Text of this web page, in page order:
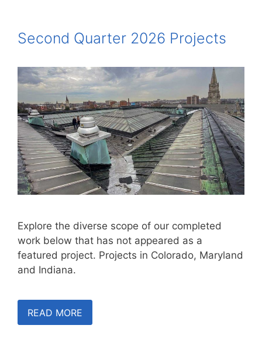
Second Quarter 2026 Projects
Explore the diverse scope of our completed
work below that has not appeared as a
featured project. Projects in Colorado, Maryland
and Indiana.
READ MORE